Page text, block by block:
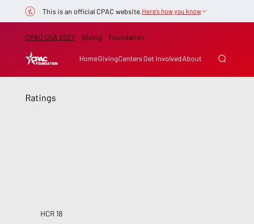
This is an official CPAC website.Here’s how you know
HomeGivingCenters Get InvolvedAbout
CPAC USA 2027 Giving Foundation
Ratings
HCR 18